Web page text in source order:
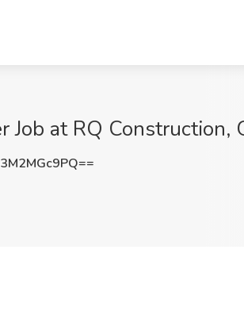
Job at RQ Construction,